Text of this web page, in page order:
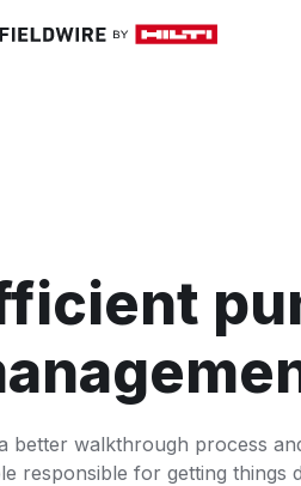
better walkthrough process
responsible for getting things